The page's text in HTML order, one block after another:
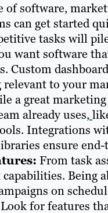
of software,
can get started
tasks will
want software
Custom
relevant to your
a great
already uses,
Integrations
ensure
From task
Being
on
Look for features